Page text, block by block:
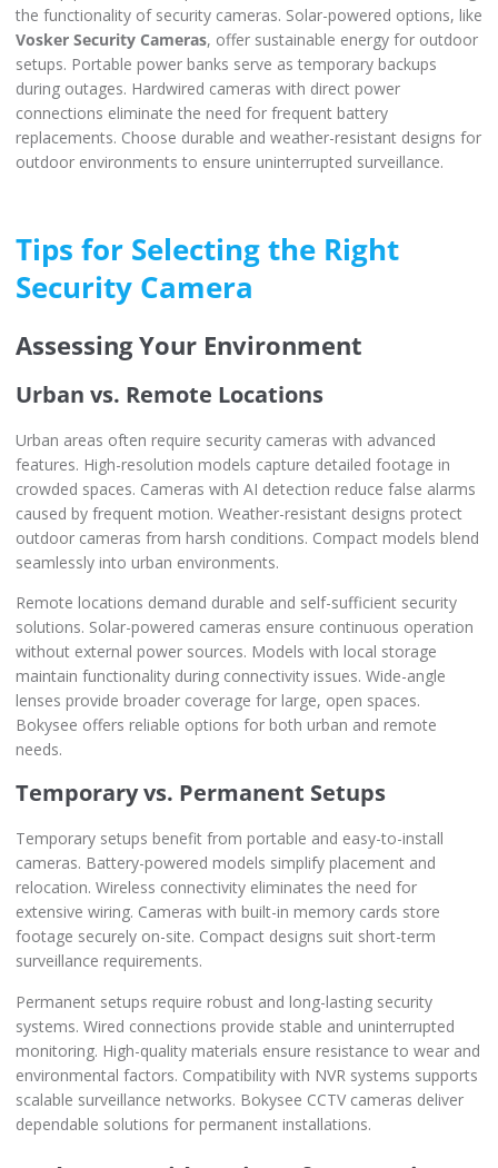
the functionality of security cameras. Solar-powered options, like
Vosker Security Cameras, offer sustainable energy for outdoor
setups. Portable power banks serve as temporary backups
during outages. Hardwired cameras with direct power
connections eliminate the need for frequent battery
replacements. Choose durable and weather-resistant designs for
outdoor environments to ensure uninterrupted surveillance.
Tips for Selecting the Right
Security Camera
Assessing Your Environment
Urban vs. Remote Locations
Urban areas often require security cameras with advanced
features. High-resolution models capture detailed footage in
crowded spaces. Cameras with AI detection reduce false alarms
caused by frequent motion. Weather-resistant designs protect
outdoor cameras from harsh conditions. Compact models blend
seamlessly into urban environments.
Remote locations demand durable and self-sufficient security
solutions. Solar-powered cameras ensure continuous operation
without external power sources. Models with local storage
maintain functionality during connectivity issues. Wide-angle
lenses provide broader coverage for large, open spaces.
Bokysee offers reliable options for both urban and remote
needs.
Temporary vs. Permanent Setups
Temporary setups benefit from portable and easy-to-install
cameras. Battery-powered models simplify placement and
relocation. Wireless connectivity eliminates the need for
extensive wiring. Cameras with built-in memory cards store
footage securely on-site. Compact designs suit short-term
surveillance requirements.
Permanent setups require robust and long-lasting security
systems. Wired connections provide stable and uninterrupted
monitoring. High-quality materials ensure resistance to wear and
environmental factors. Compatibility with NVR systems supports
scalable surveillance networks. Bokysee CCTV cameras deliver
dependable solutions for permanent installations.